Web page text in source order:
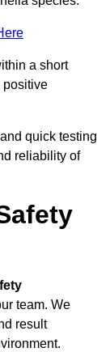
a short
positive
quick testing
reliability of
team. We
result